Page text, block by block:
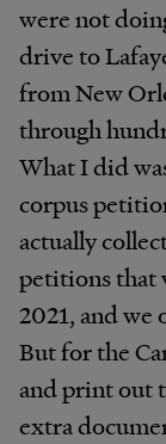
were not
drive to
from New
through
What I did
corpus
actually
petitions that
2021, and
But for the
and print out
extra